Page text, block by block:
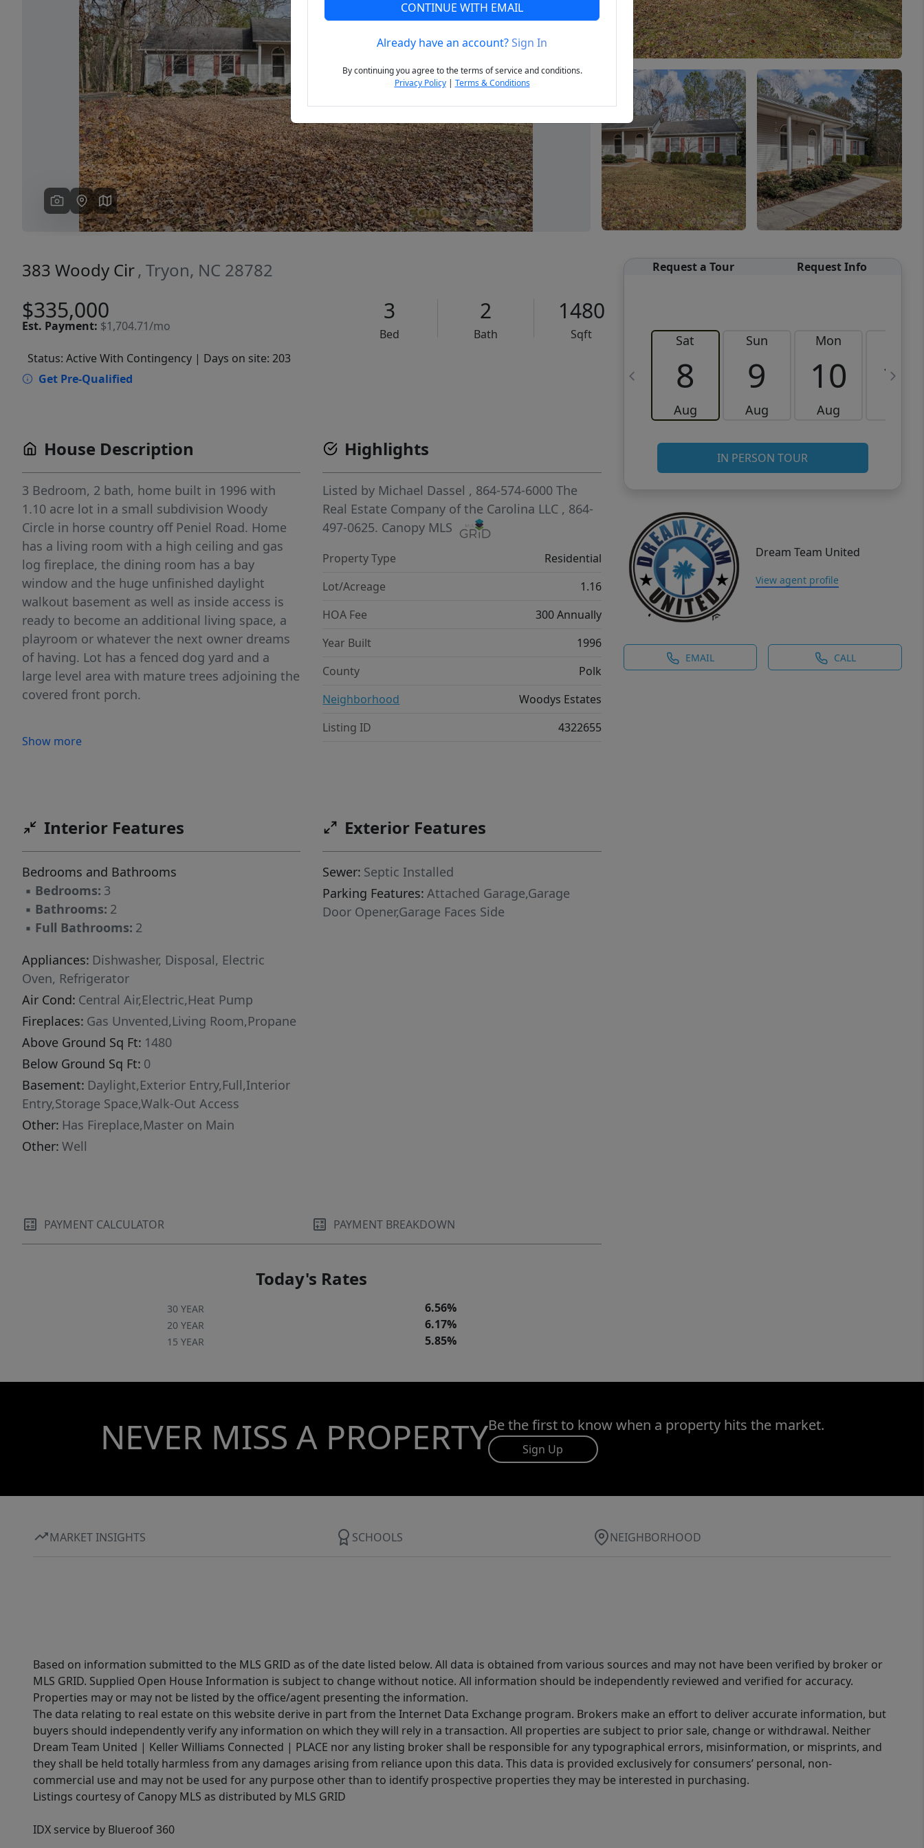
Previous Next
383 Woody Cir, Tryon, NC 28782
$335,000
Est. Payment: $1,704.71/mo
3
Bed
2
Bath
1480
Sqft
Status: Active With Contingency | Days on site: 203
Get Pre-Qualified
Request a Tour Request Info
Sat
8
Aug
Sun
9
Aug
Mon
10
Aug
11
IN PERSON TOUR
Dream Team United
View agent profile
EMAIL CALL
House Description
3 Bedroom, 2 bath, home built in 1996 with
1.10 acre lot in a small subdivision Woody
Circle in horse country off Peniel Road. Home
has a living room with a high ceiling and gas
log fireplace, the dining room has a bay
window and the huge unfinished daylight
walkout basement as well as inside access is
ready to become an additional living space, a
playroom or whatever the next owner dreams
of having. Lot has a fenced dog yard and a
large level area with mature trees adjoining the
covered front porch.
Show more
Highlights
Listed by Michael Dassel , 864-574-6000 The
Real Estate Company of the Carolina LLC , 864-
497-0625. Canopy MLS
Property Type
Residential
Lot/Acreage
1.16
HOA Fee
300 Annually
Year Built
1996
County
Polk
Neighborhood
Woodys Estates
Listing ID
4322655
Interior Features
Bedrooms and Bathrooms
▪ Bedrooms: 3
▪ Bathrooms: 2
▪ Full Bathrooms: 2
Appliances: Dishwasher, Disposal, Electric
Oven, Refrigerator
Air Cond: Central Air,Electric,Heat Pump
Fireplaces: Gas Unvented,Living Room,Propane
Above Ground Sq Ft: 1480
Below Ground Sq Ft: 0
Basement: Daylight,Exterior Entry,Full,Interior
Entry,Storage Space,Walk-Out Access
Other: Has Fireplace,Master on Main
Other: Well
Exterior Features
Sewer: Septic Installed
Parking Features: Attached Garage,Garage
Door Opener,Garage Faces Side
PAYMENT CALCULATOR PAYMENT BREAKDOWN
Today's Rates
30 YEAR 6.56%
20 YEAR 6.17%
15 YEAR 5.85%
NEVER MISS A PROPERTYBe the first to know when a property hits the market.
Sign Up
MARKET INSIGHTS SCHOOLS NEIGHBORHOOD
Based on information submitted to the MLS GRID as of the date listed below. All data is obtained from various sources and may not have been verified by broker or
MLS GRID. Supplied Open House Information is subject to change without notice. All information should be independently reviewed and verified for accuracy.
Properties may or may not be listed by the office/agent presenting the information.
The data relating to real estate on this website derive in part from the Internet Data Exchange program. Brokers make an effort to deliver accurate information, but
buyers should independently verify any information on which they will rely in a transaction. All properties are subject to prior sale, change or withdrawal. Neither
Dream Team United | Keller Williams Connected | PLACE nor any listing broker shall be responsible for any typographical errors, misinformation, or misprints, and
they shall be held totally harmless from any damages arising from reliance upon this data. This data is provided exclusively for consumers’ personal, non-
commercial use and may not be used for any purpose other than to identify prospective properties they may be interested in purchasing.
Listings courtesy of Canopy MLS as distributed by MLS GRID
IDX service by Blueroof 360
CONTINUE WITH EMAIL
Already have an account?Sign In
By continuing you agree to the terms of service and conditions.
Privacy Policy| Terms & Conditions